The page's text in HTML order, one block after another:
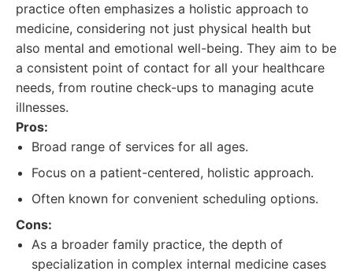
practice often emphasizes a holistic approach to
medicine, considering not just physical health but
also mental and emotional well-being. They aim to be
a consistent point of contact for all your healthcare
needs, from routine check-ups to managing acute
illnesses.
Pros:
Broad range of services for all ages.
Focus on a patient-centered, holistic approach.
Often known for convenient scheduling options.
Cons:
As a broader family practice, the depth of
specialization in complex internal medicine cases